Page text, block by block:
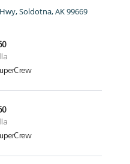
Soldotna, AK 99669